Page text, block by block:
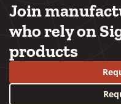
Join
who rely on
products